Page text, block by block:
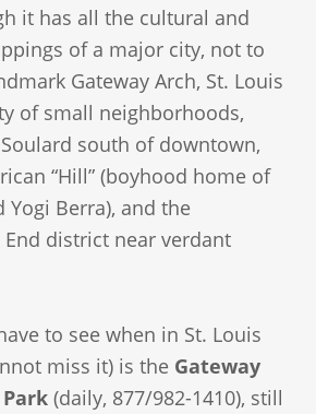
it has all the cultural and
of a major city, not to
Gateway Arch, St. Louis
of small neighborhoods,
south of downtown,
“Hill” (boyhood home of
Yogi Berra), and the
district near verdant
to see when in St. Louis
miss it) is the Gateway
(daily, 877/982-1410), still